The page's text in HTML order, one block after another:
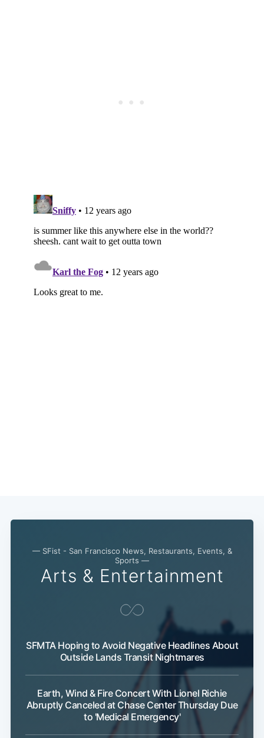
— SFist - San Francisco News, Restaurants, Events, &
Sports —
Arts & Entertainment
SFMTA Hoping to Avoid Negative Headlines About
Outside Lands Transit Nightmares
Earth, Wind & Fire Concert With Lionel Richie
Abruptly Canceled at Chase Center Thursday Due
to 'Medical Emergency'